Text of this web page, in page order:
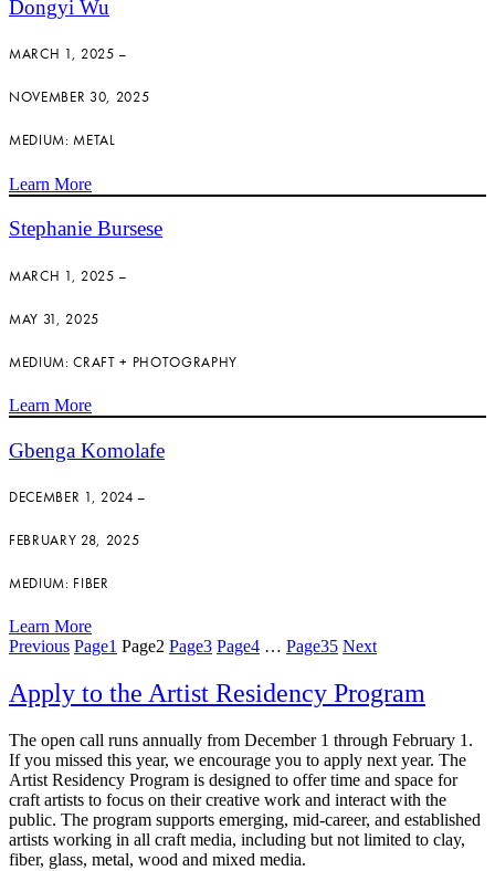
Dongyi Wu
MARCH 1, 2025 –
NOVEMBER 30, 2025
MEDIUM: METAL
Learn More
Stephanie Bursese
MARCH 1, 2025 –
MAY 31, 2025
MEDIUM: CRAFT + PHOTOGRAPHY
Learn More
Gbenga Komolafe
DECEMBER 1, 2024 –
FEBRUARY 28, 2025
MEDIUM: FIBER
Learn More
Previous Page1 Page2 Page3 Page4 … Page35 Next
Apply to the Artist Residency Program
The open call runs annually from December 1 through February 1.
If you missed this year, we encourage you to apply next year. The
Artist Residency Program is designed to offer time and space for
craft artists to focus on their creative work and interact with the
public. The program supports emerging, mid-career, and established
artists working in all craft media, including but not limited to clay,
fiber, glass, metal, wood and mixed media.